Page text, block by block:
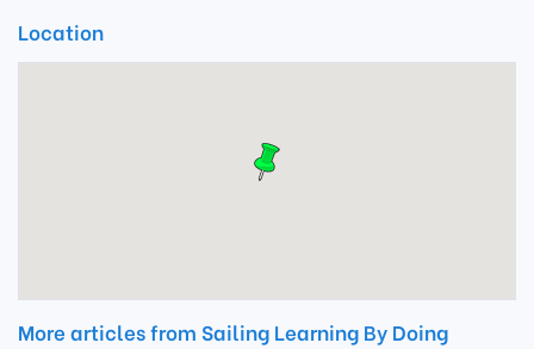
Location
More articles from Sailing Learning By Doing